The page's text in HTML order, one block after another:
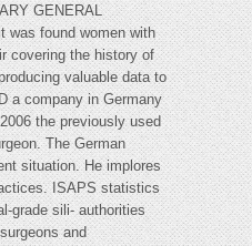
GENERAL
was found women with
covering the history of
valuable data to
a company in Germany
the previously used
The German
situation. He implores
ISAPS statistics
grade sili- authorities
and